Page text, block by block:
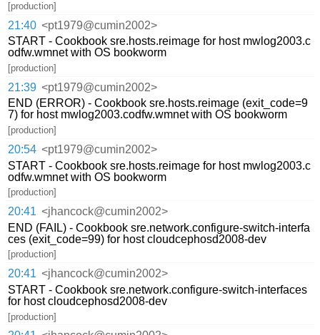
[production]
21:40 <pt1979@cumin2002>
START - Cookbook sre.hosts.reimage for host mwlog2003.c
odfw.wmnet with OS bookworm
[production]
21:39 <pt1979@cumin2002>
END (ERROR) - Cookbook sre.hosts.reimage (exit_code=9
7) for host mwlog2003.codfw.wmnet with OS bookworm
[production]
20:54 <pt1979@cumin2002>
START - Cookbook sre.hosts.reimage for host mwlog2003.c
odfw.wmnet with OS bookworm
[production]
20:41 <jhancock@cumin2002>
END (FAIL) - Cookbook sre.network.configure-switch-interfa
ces (exit_code=99) for host cloudcephosd2008-dev
[production]
20:41 <jhancock@cumin2002>
START - Cookbook sre.network.configure-switch-interfaces
for host cloudcephosd2008-dev
[production]